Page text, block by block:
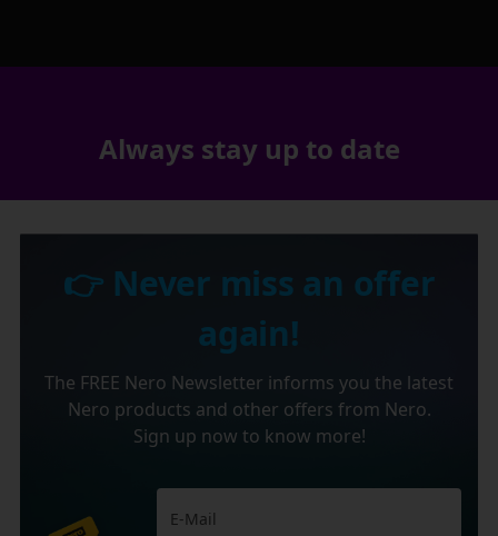
Always stay up to date
👉 Never miss an offer
again!
The FREE Nero Newsletter informs you the latest
Nero products and other offers from Nero.
Sign up now to know more!